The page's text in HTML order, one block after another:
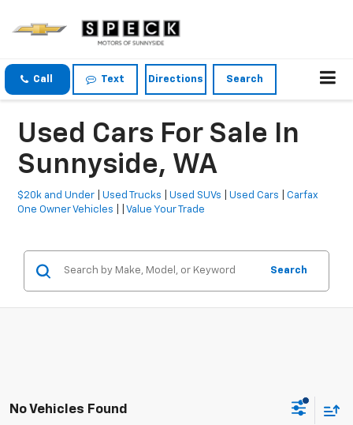
Call Text Directions Search
Used Cars For Sale In
Sunnyside, WA
$20k and Under |Used Trucks |Used SUVs |Used Cars |Carfax
One Owner Vehicles
| |Value Your Trade
Search
No Vehicles Found